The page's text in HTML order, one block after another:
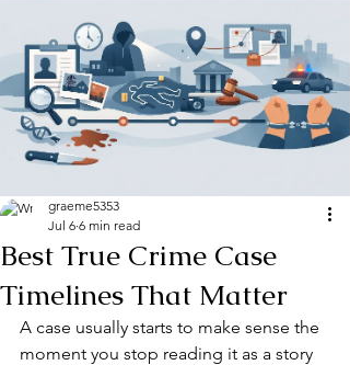
Best True Crime Case
Timelines That Matter
graeme5353
Jul 6 6 min read
A case usually starts to make sense the
moment you stop reading it as a story